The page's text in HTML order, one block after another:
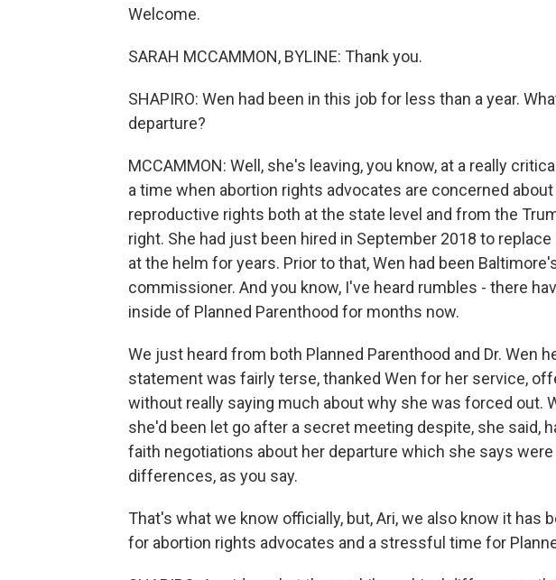
Welcome.
SARAH MCCAMMON, BYLINE: Thank you.
SHAPIRO: Wen had been in this job for less than a year.
departure?
MCCAMMON: Well, she's leaving, you know, at a really
a time when abortion rights advocates are concerned
reproductive rights both at the state level and from the
right. She had just been hired in September 2018 to
at the helm for years. Prior to that, Wen had been
commissioner. And you know, I've heard rumbles - there
inside of Planned Parenthood for months now.
We just heard from both Planned Parenthood and Dr. Wen
statement was fairly terse, thanked Wen for her service,
without really saying much about why she was forced out.
she'd been let go after a secret meeting despite, she said,
faith negotiations about her departure which she says were
differences, as you say.
That's what we know officially, but, Ari, we also know it has
for abortion rights advocates and a stressful time for